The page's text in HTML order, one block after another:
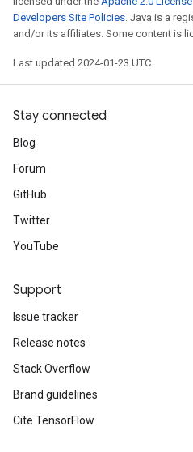
Developers Site Policies. Java is a
and/or its affiliates. Some content is
Last updated 2024-01-23 UTC.
Stay connected
Blog
Forum
GitHub
Twitter
YouTube
Support
Issue tracker
Release notes
Stack Overflow
Brand guidelines
Cite TensorFlow